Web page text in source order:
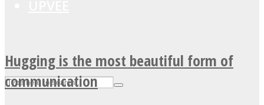
Hugging is the most beautiful form of
communication